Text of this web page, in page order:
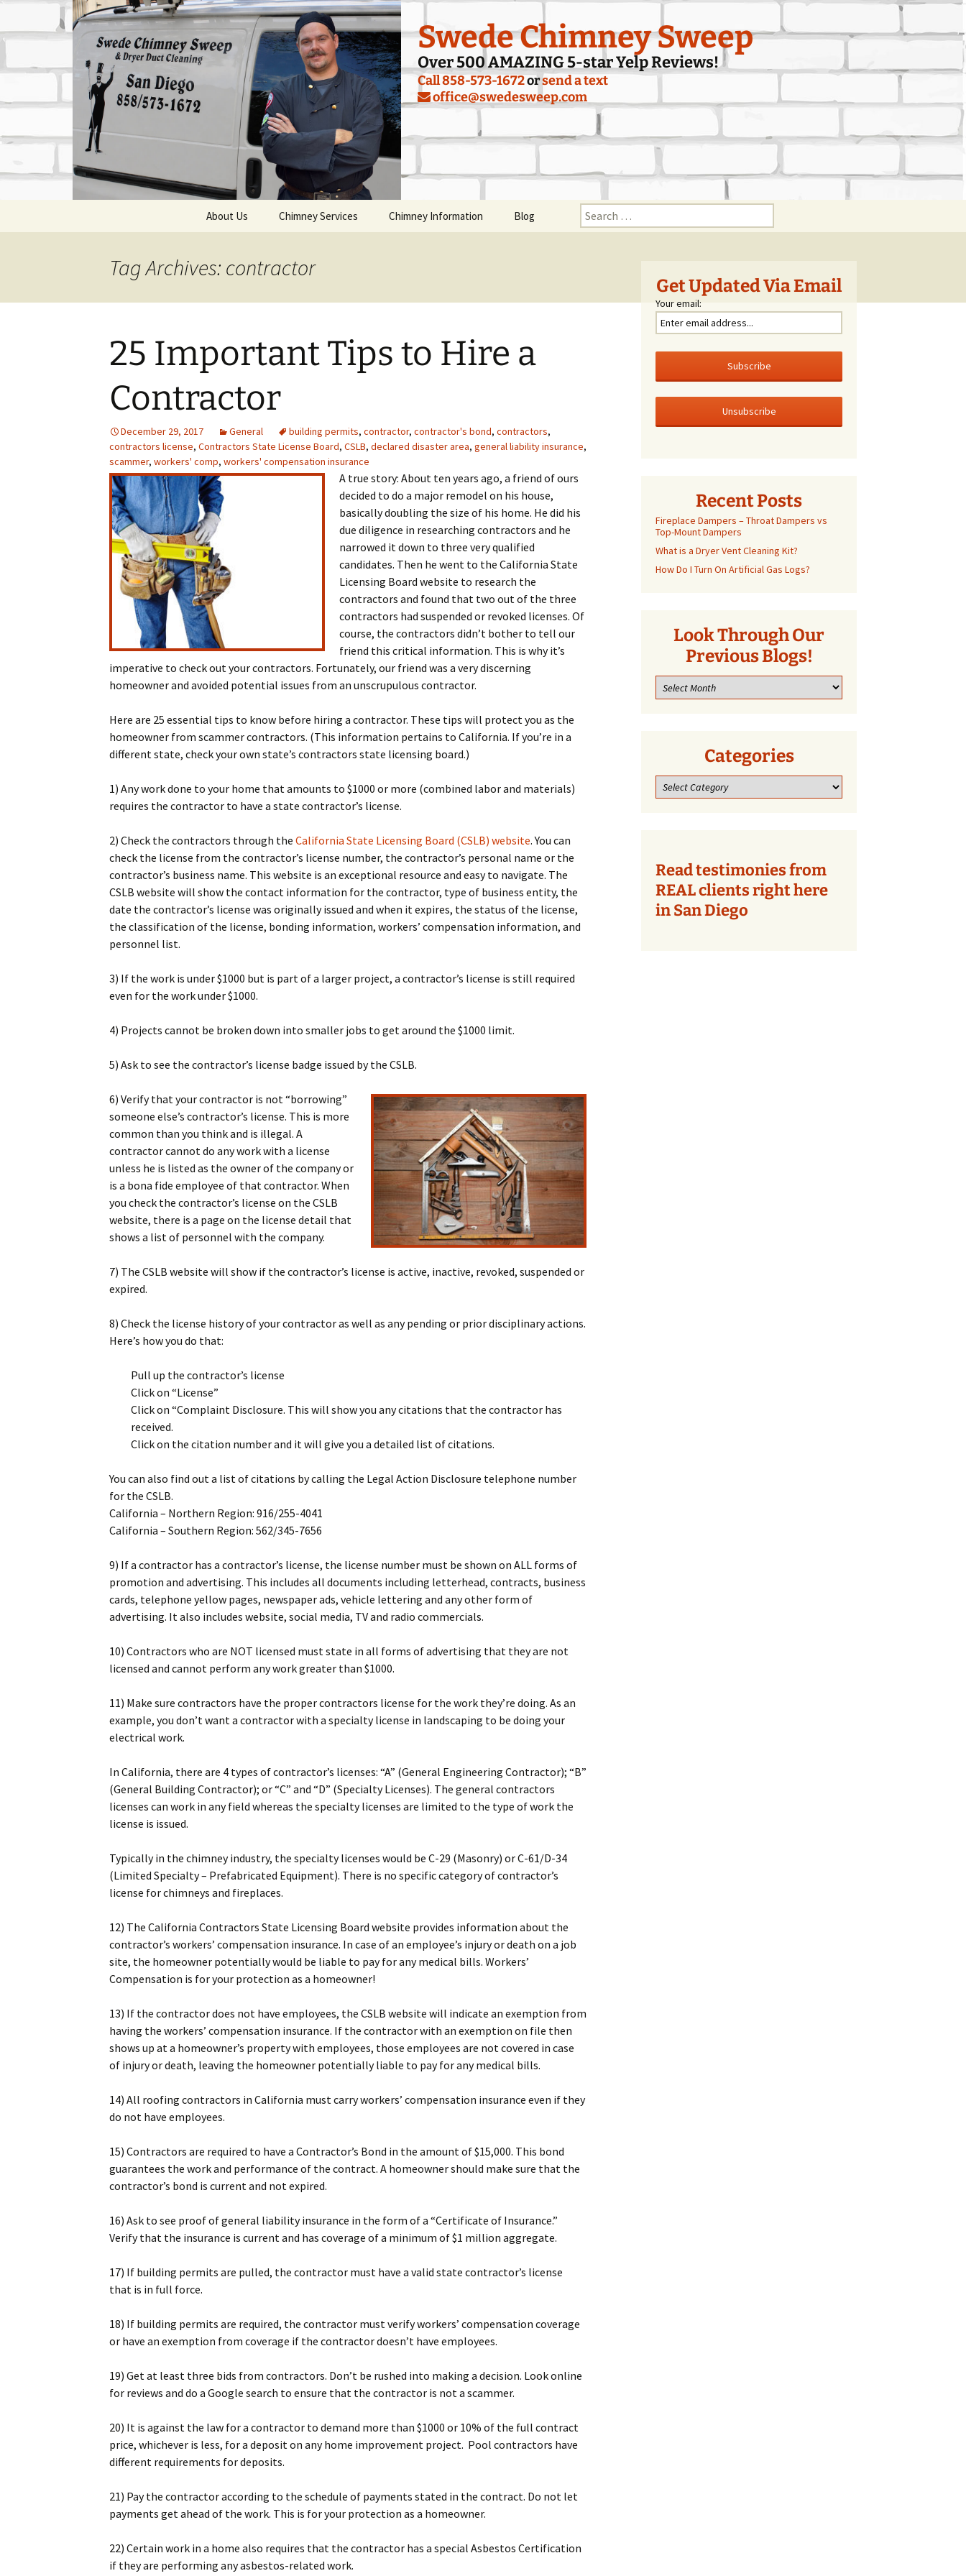
Swede Chimney Sweep
Over 500 AMAZING 5-star Yelp Reviews!
Call 858-573-1672orsend a text
office@swedesweep.com
About Us
Payment Options
Service Areas
Chimney Services
Chimney Caps and Wind
Resurfacing – Chimney
Repair
Masonry Firebox Repair
Fireplace Heat Shields /
Firebacks
Fire Screens
Log Lighters
Chimney Information
Smoke Guards
Questions
Rampart Chimneys
Masonry Chimney Flues
Blog
Search
for:
Tag Archives: contractor
25 Important Tips to Hire a
Contractor
December 29, 2017 General building permits, contractor, contractor's bond, contractors,
contractors license, Contractors State License Board, CSLB, declared disaster area, general liability insurance,
scammer, workers' comp, workers' compensation insurance
A true story: About ten years ago, a friend of ours
decided to do a major remodel on his house,
basically doubling the size of his home. He did his
due diligence in researching contractors and he
narrowed it down to three very qualified
candidates. Then he went to the California State
Licensing Board website to research the
contractors and found that two out of the three
contractors had suspended or revoked licenses. Of
course, the contractors didn’t bother to tell our
friend this critical information. This is why it’s
imperative to check out your contractors. Fortunately, our friend was a very discerning
homeowner and avoided potential issues from an unscrupulous contractor.
Here are 25 essential tips to know before hiring a contractor. These tips will protect you as the
homeowner from scammer contractors. (This information pertains to California. If you’re in a
different state, check your own state’s contractors state licensing board.)
1) Any work done to your home that amounts to $1000 or more (combined labor and materials)
requires the contractor to have a state contractor’s license.
2) Check the contractors through the California State Licensing Board (CSLB) website. You can
check the license from the contractor’s license number, the contractor’s personal name or the
contractor’s business name. This website is an exceptional resource and easy to navigate. The
CSLB website will show the contact information for the contractor, type of business entity, the
date the contractor’s license was originally issued and when it expires, the status of the license,
the classification of the license, bonding information, workers’ compensation information, and
personnel list.
3) If the work is under $1000 but is part of a larger project, a contractor’s license is still required
even for the work under $1000.
4) Projects cannot be broken down into smaller jobs to get around the $1000 limit.
5) Ask to see the contractor’s license badge issued by the CSLB.
6) Verify that your contractor is not “borrowing”
someone else’s contractor’s license. This is more
common than you think and is illegal. A
contractor cannot do any work with a license
unless he is listed as the owner of the company or
is a bona fide employee of that contractor. When
you check the contractor’s license on the CSLB
website, there is a page on the license detail that
shows a list of personnel with the company.
7) The CSLB website will show if the contractor’s license is active, inactive, revoked, suspended or
expired.
8) Check the license history of your contractor as well as any pending or prior disciplinary actions.
Here’s how you do that:
Pull up the contractor’s license
Click on “License”
Click on “Complaint Disclosure. This will show you any citations that the contractor has
received.
Click on the citation number and it will give you a detailed list of citations.
You can also find out a list of citations by calling the Legal Action Disclosure telephone number
for the CSLB.
California – Northern Region: 916/255-4041
California – Southern Region: 562/345-7656
9) If a contractor has a contractor’s license, the license number must be shown on ALL forms of
promotion and advertising. This includes all documents including letterhead, contracts, business
cards, telephone yellow pages, newspaper ads, vehicle lettering and any other form of
advertising. It also includes website, social media, TV and radio commercials.
10) Contractors who are NOT licensed must state in all forms of advertising that they are not
licensed and cannot perform any work greater than $1000.
11) Make sure contractors have the proper contractors license for the work they’re doing. As an
example, you don’t want a contractor with a specialty license in landscaping to be doing your
electrical work.
In California, there are 4 types of contractor’s licenses: “A” (General Engineering Contractor); “B”
(General Building Contractor); or “C” and “D” (Specialty Licenses). The general contractors
licenses can work in any field whereas the specialty licenses are limited to the type of work the
license is issued.
Typically in the chimney industry, the specialty licenses would be C-29 (Masonry) or C-61/D-34
(Limited Specialty – Prefabricated Equipment). There is no specific category of contractor’s
license for chimneys and fireplaces.
12) The California Contractors State Licensing Board website provides information about the
contractor’s workers’ compensation insurance. In case of an employee’s injury or death on a job
site, the homeowner potentially would be liable to pay for any medical bills. Workers’
Compensation is for your protection as a homeowner!
13) If the contractor does not have employees, the CSLB website will indicate an exemption from
having the workers’ compensation insurance. If the contractor with an exemption on file then
shows up at a homeowner’s property with employees, those employees are not covered in case
of injury or death, leaving the homeowner potentially liable to pay for any medical bills.
14) All roofing contractors in California must carry workers’ compensation insurance even if they
do not have employees.
15) Contractors are required to have a Contractor’s Bond in the amount of $15,000. This bond
guarantees the work and performance of the contract. A homeowner should make sure that the
contractor’s bond is current and not expired.
16) Ask to see proof of general liability insurance in the form of a “Certificate of Insurance.”
Verify that the insurance is current and has coverage of a minimum of $1 million aggregate.
17) If building permits are pulled, the contractor must have a valid state contractor’s license
that is in full force.
18) If building permits are required, the contractor must verify workers’ compensation coverage
or have an exemption from coverage if the contractor doesn’t have employees.
19) Get at least three bids from contractors. Don’t be rushed into making a decision. Look online
for reviews and do a Google search to ensure that the contractor is not a scammer.
20) It is against the law for a contractor to demand more than $1000 or 10% of the full contract
price, whichever is less, for a deposit on any home improvement project. Pool contractors have
different requirements for deposits.
21) Pay the contractor according to the schedule of payments stated in the contract. Do not let
payments get ahead of the work. This is for your protection as a homeowner.
22) Certain work in a home also requires that the contractor has a special Asbestos Certification
if they are performing any asbestos-related work.
Get Updated Via Email
Your email:
Recent Posts
Fireplace Dampers – Throat Dampers vs
Top-Mount Dampers
What is a Dryer Vent Cleaning Kit?
How Do I Turn On Artificial Gas Logs?
Look Through Our
Previous Blogs!
Look
through
our
Categories
Categories
Read testimonies from
REAL clients right here
in San Diego